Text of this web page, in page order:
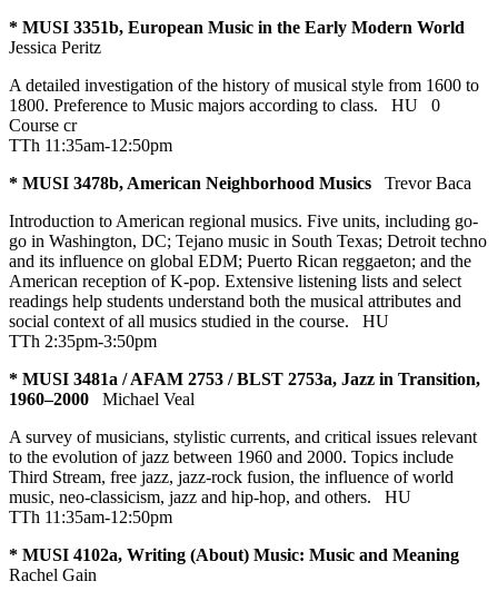
* MUSI 3351b, European Music in the Early Modern World
Jessica Peritz
A detailed investigation of the history of musical style from 1600 to
1800. Preference to Music majors according to class. HU
0
Course cr
TTh 11:35am-12:50pm
* MUSI 3478b, American Neighborhood Musics
Trevor Baca
Introduction to American regional musics. Five units, including go-
go in Washington, DC; Tejano music in South Texas; Detroit techno
and its influence on global EDM; Puerto Rican reggaeton; and the
American reception of K-pop. Extensive listening lists and select
readings help students understand both the musical attributes and
social context of all musics studied in the course. HU
TTh 2:35pm-3:50pm
* MUSI 3481a / AFAM 2753 / BLST 2753a, Jazz in Transition,
1960–2000
Michael Veal
A survey of musicians, stylistic currents, and critical issues relevant
to the evolution of jazz between 1960 and 2000. Topics include
Third Stream, free jazz, jazz-rock fusion, the influence of world
music, neo-classicism, jazz and hip-hop, and others. HU
TTh 11:35am-12:50pm
* MUSI 4102a, Writing (About) Music: Music and Meaning
Rachel Gain